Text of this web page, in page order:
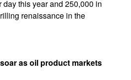
this year and 250,000 in
renaissance in the
as oil product markets